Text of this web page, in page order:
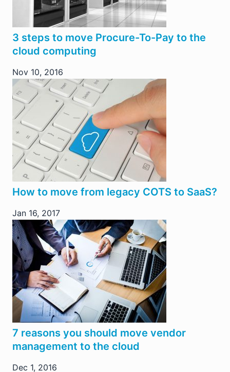
3 steps to move Procure-To-Pay to the
cloud computing
Nov 10, 2016
How to move from legacy COTS to SaaS?
Jan 16, 2017
7 reasons you should move vendor
management to the cloud
Dec 1, 2016